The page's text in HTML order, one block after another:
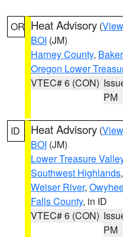
OR Heat Advisory (
BOI (JM)
Harney County,
Oregon Lower
VTEC# 6 (CON)
PM
ID Heat Advisory (
BOI (JM)
Lower Treasure
Southwest Highlands,
Weiser River,
Falls County, in ID
VTEC# 6 (CON)
PM